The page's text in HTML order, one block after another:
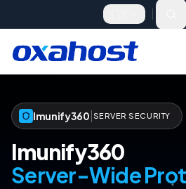
Imunify360 SERVER SECURITY
Imunify360
Server-Wide
Imunify360 Pricing